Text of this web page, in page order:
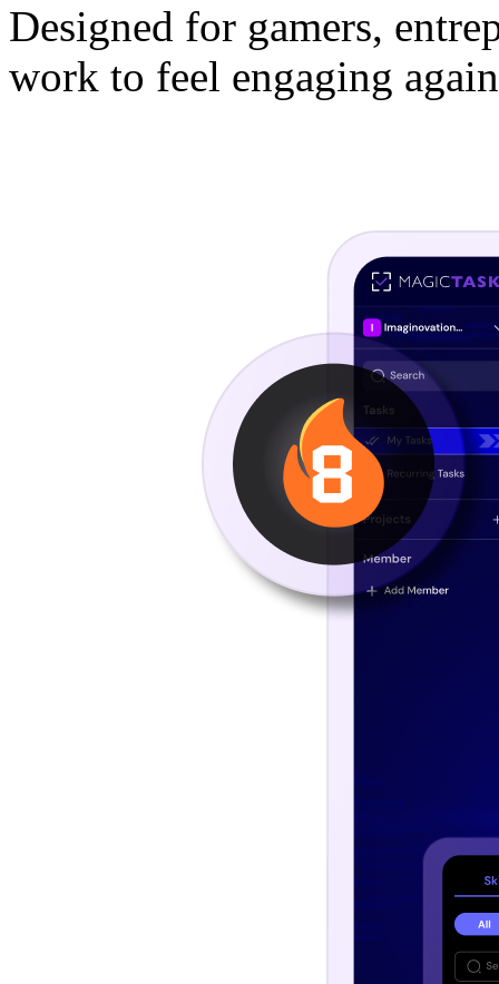
Designed for gamers,
work to feel engaging